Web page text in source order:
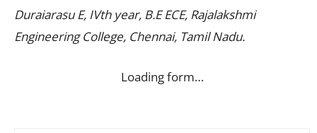
Duraiarasu E, IVth year, B.E ECE, Rajalakshmi
Engineering College, Chennai, Tamil Nadu.
Loading form…